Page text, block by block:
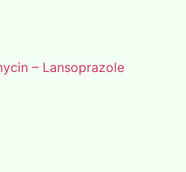
– Lansoprazole